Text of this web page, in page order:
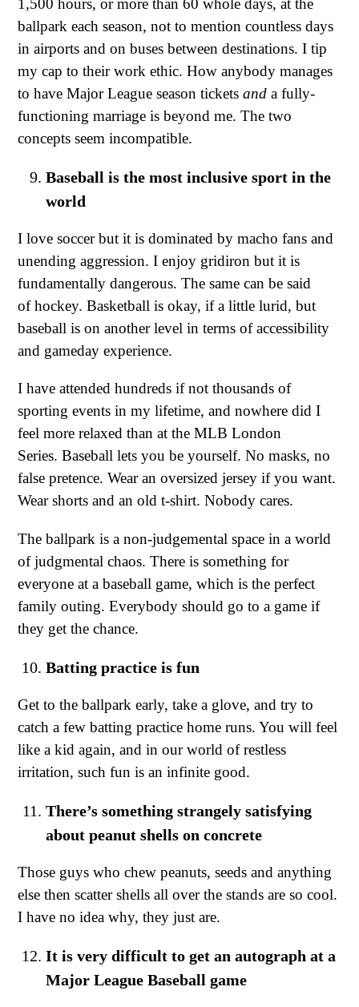
1,500 hours, or more than 60 whole days, at the
ballpark each season, not to mention countless days
in airports and on buses between destinations. I tip
my cap to their work ethic. How anybody manages
to have Major League season tickets and a fully-
functioning marriage is beyond me. The two
concepts seem incompatible.
Baseball is the most inclusive sport in the
world
I love soccer but it is dominated by macho fans and
unending aggression. I enjoy gridiron but it is
fundamentally dangerous. The same can be said
of hockey. Basketball is okay, if a little lurid, but
baseball is on another level in terms of accessibility
and gameday experience.
I have attended hundreds if not thousands of
sporting events in my lifetime, and nowhere did I
feel more relaxed than at the MLB London
Series. Baseball lets you be yourself. No masks, no
false pretence. Wear an oversized jersey if you want.
Wear shorts and an old t-shirt. Nobody cares.
The ballpark is a non-judgemental space in a world
of judgmental chaos. There is something for
everyone at a baseball game, which is the perfect
family outing. Everybody should go to a game if
they get the chance.
Batting practice is fun
Get to the ballpark early, take a glove, and try to
catch a few batting practice home runs. You will feel
like a kid again, and in our world of restless
irritation, such fun is an infinite good.
There’s something strangely satisfying
about peanut shells on concrete
Those guys who chew peanuts, seeds and anything
else then scatter shells all over the stands are so cool.
I have no idea why, they just are.
It is very difficult to get an autograph at a
Major League Baseball game